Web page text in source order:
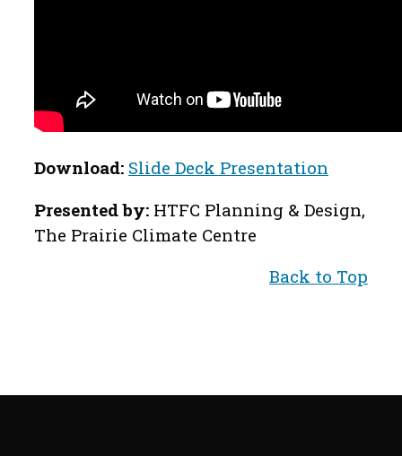
Download: Slide Deck Presentation
Presented by: HTFC Planning & Design,
The Prairie Climate Centre
Back to Top